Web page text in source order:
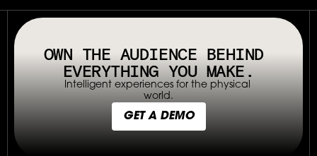
OWN THE AUDIENCE BEHIND
EVERYTHING YOU MAKE.
Intelligent experiences for the physical
world.
GET A DEMO